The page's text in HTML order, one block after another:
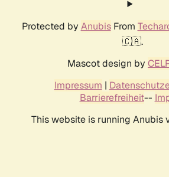
Protected by AnubisFrom
🇨🇦.
Mascot design by
Impressum |
Barrierefreiheit--
This website is running Anubis